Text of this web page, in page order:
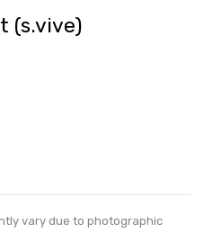
(s.vive)
vary due to photographic